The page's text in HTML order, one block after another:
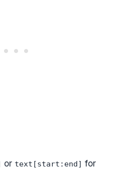
or text[start:end] for